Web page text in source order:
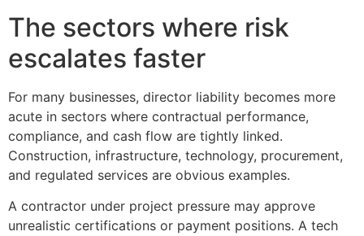
The sectors where risk
escalates faster
For many businesses, director liability becomes more
acute in sectors where contractual performance,
compliance, and cash flow are tightly linked.
Construction, infrastructure, technology, procurement,
and regulated services are obvious examples.
A contractor under project pressure may approve
unrealistic certifications or payment positions. A tech